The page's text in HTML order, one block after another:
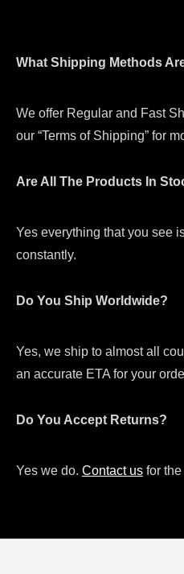
What Shipping Methods
We offer Regular and Fast
our “Terms of Shipping” for
Are All The Products In
Yes everything that you see
constantly.
Do You Ship Worldwide?
Yes, we ship to almost all
an accurate ETA for your
Do You Accept Returns?
Yes we do. Contact us for